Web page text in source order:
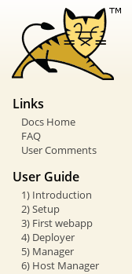
Links
Docs Home
FAQ
User Comments
User Guide
1) Introduction
2) Setup
3) First webapp
4) Deployer
5) Manager
6) Host Manager